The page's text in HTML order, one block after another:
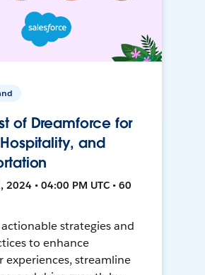
of Dreamforce for
and
2024 • 04:00 PM UTC • 60
strategies and
to enhance
experiences, streamline